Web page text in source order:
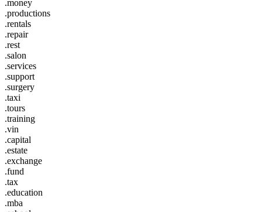
.money
.productions
.rentals
.repair
.rest
.salon
.services
.support
.surgery
.taxi
.tours
.training
.vin
.capital
.estate
.exchange
.fund
.tax
.education
.mba